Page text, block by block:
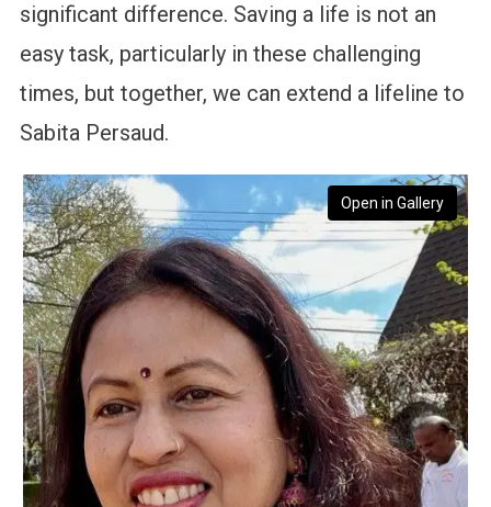
significant difference. Saving a life is not an
easy task, particularly in these challenging
times, but together, we can extend a lifeline to
Sabita Persaud.
Open in Gallery